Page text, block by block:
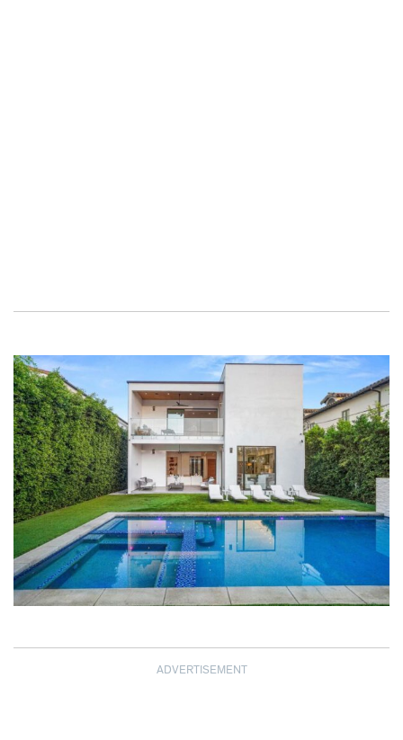
ADVERTISEMENT